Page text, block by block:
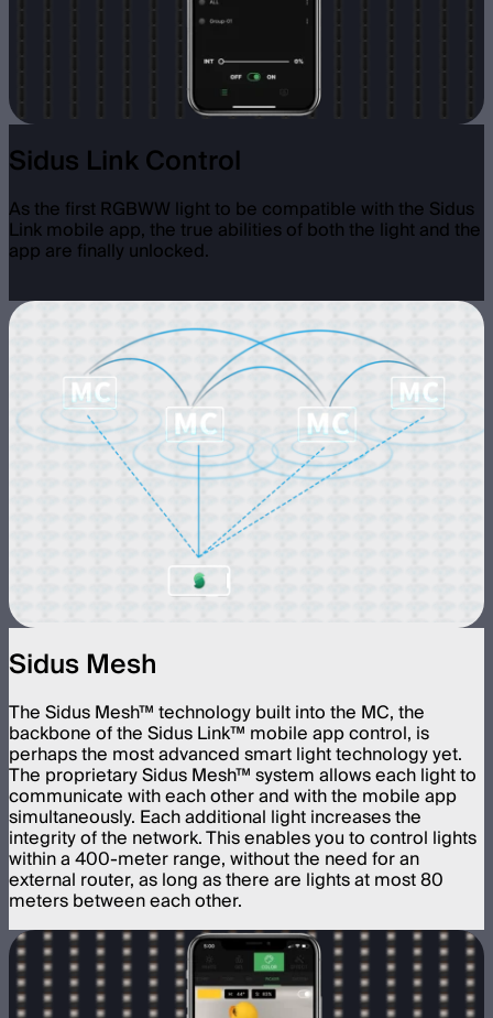
Sidus Link Control
As the first RGBWW light to be compatible with the Sidus
Link mobile app, the true abilities of both the light and the
app are finally unlocked.
Sidus Mesh
The Sidus Mesh™ technology built into the MC, the
backbone of the Sidus Link™ mobile app control, is
perhaps the most advanced smart light technology yet.
The proprietary Sidus Mesh™ system allows each light to
communicate with each other and with the mobile app
simultaneously. Each additional light increases the
integrity of the network. This enables you to control lights
within a 400-meter range, without the need for an
external router, as long as there are lights at most 80
meters between each other.